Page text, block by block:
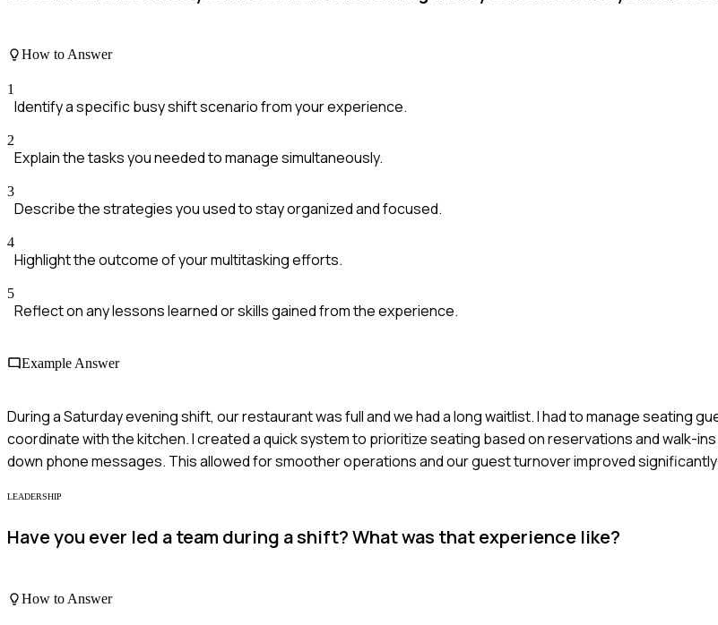
How to Answer
1
Identify a specific busy shift scenario from your experience.
2
Explain the tasks you needed to manage simultaneously.
3
Describe the strategies you used to stay organized and focused.
4
Highlight the outcome of your multitasking efforts.
5
Reflect on any lessons learned or skills gained from the experience.
Example Answer
During a Saturday evening shift, our restaurant was full and we had a long waitlist. I had to manage seating
coordinate with the kitchen. I created a quick system to prioritize seating based on reservations and walk-
down phone messages. This allowed for smoother operations and our guest turnover improved
LEADERSHIP
Have you ever led a team during a shift? What was that experience like?
How to Answer